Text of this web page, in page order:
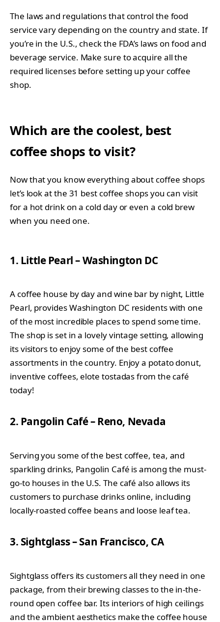
The laws and regulations that control the food
service vary depending on the country and state. If
you’re in the U.S., check the FDA’s laws on food and
beverage service. Make sure to acquire all the
required licenses before setting up your coffee
shop.
Which are the coolest, best
coffee shops to visit?
Now that you know everything about coffee shops
let’s look at the 31 best coffee shops you can visit
for a hot drink on a cold day or even a cold brew
when you need one.
1. Little Pearl – Washington DC
A coffee house by day and wine bar by night, Little
Pearl, provides Washington DC residents with one
of the most incredible places to spend some time.
The shop is set in a lovely vintage setting, allowing
its visitors to enjoy some of the best coffee
assortments in the country. Enjoy a potato donut,
inventive coffees, elote tostadas from the café
today!
2. Pangolin Café – Reno, Nevada
Serving you some of the best coffee, tea, and
sparkling drinks, Pangolin Café is among the must-
go-to houses in the U.S. The café also allows its
customers to purchase drinks online, including
locally-roasted coffee beans and loose leaf tea.
3. Sightglass – San Francisco, CA
Sightglass offers its customers all they need in one
package, from their brewing classes to the in-the-
round open coffee bar. Its interiors of high ceilings
and the ambient aesthetics make the coffee house